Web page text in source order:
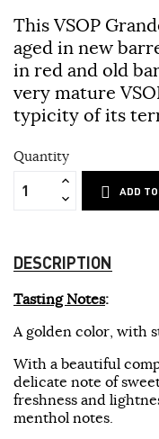
This VSOP
aged in new
in red and old
very mature
typicity of its
Quantity
ADD
DESCRIPTION
Tasting Notes:
A golden color, with
With a beautiful
delicate note of
freshness and
menthol notes.